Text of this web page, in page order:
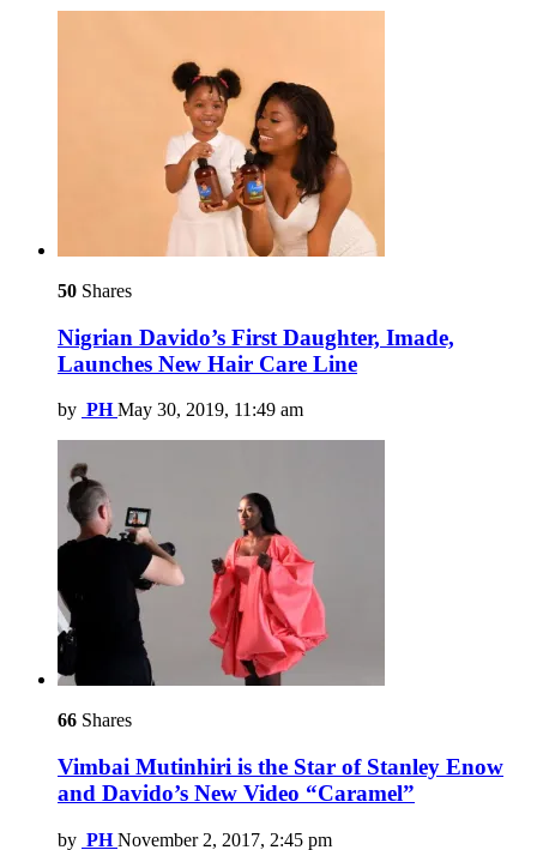
50 Shares
Nigrian Davido’s First Daughter, Imade,
Launches New Hair Care Line
by PH May 30, 2019, 11:49 am
66 Shares
Vimbai Mutinhiri is the Star of Stanley Enow
and Davido’s New Video “Caramel”
by PH November 2, 2017, 2:45 pm